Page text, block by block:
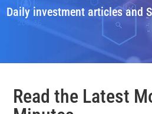
Daily investment articles and
Read the Latest